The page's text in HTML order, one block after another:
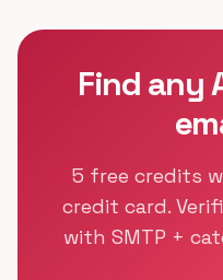
Find any
5 free credits
credit card.
with SMTP +